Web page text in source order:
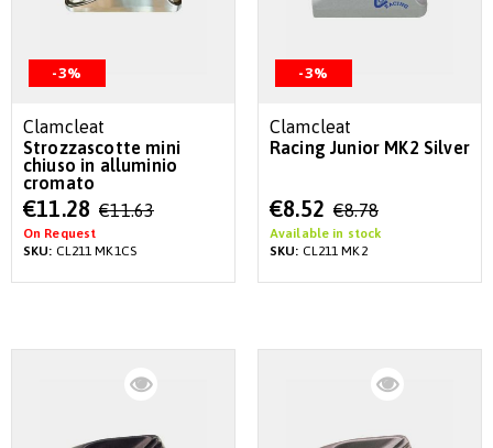
-3%
Clamcleat
Strozzascotte mini
chiuso in alluminio
cromato
Special
Price
€11.28 €11.63
On Request
SKU: CL211 MK1CS
-3%
Clamcleat
Racing Junior MK2 Silver
Special
Price
€8.52 €8.78
Available in stock
SKU: CL211 MK2